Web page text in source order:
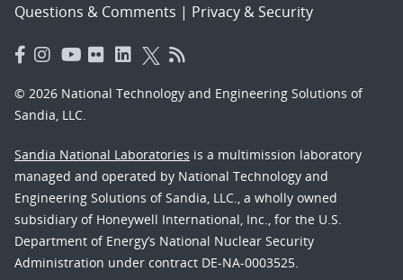
Questions & Comments | Privacy & Security
© 2026 National Technology and Engineering Solutions of
Sandia, LLC.
Sandia National Laboratories is a multimission laboratory
managed and operated by National Technology and
Engineering Solutions of Sandia, LLC., a wholly owned
subsidiary of Honeywell International, Inc., for the U.S.
Department of Energy’s National Nuclear Security
Administration under contract DE-NA-0003525.